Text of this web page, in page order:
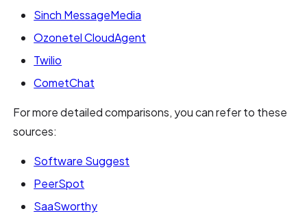
Sinch MessageMedia
Ozonetel CloudAgent
Twilio
CometChat
For more detailed comparisons, you can refer to these
sources:
Software Suggest
PeerSpot
SaaSworthy